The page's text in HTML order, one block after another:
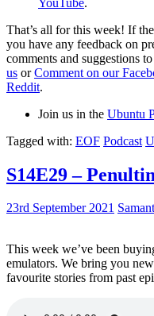
That’s all for this week! If
you have any feedback on
comments and suggestions to
us orComment on our
Reddit.
Join us in the Ubuntu
Tagged with: EOF Podcast
S14E29 –
23rd September 2021
This week we’ve been
emulators. We bring you
favourite stories from past